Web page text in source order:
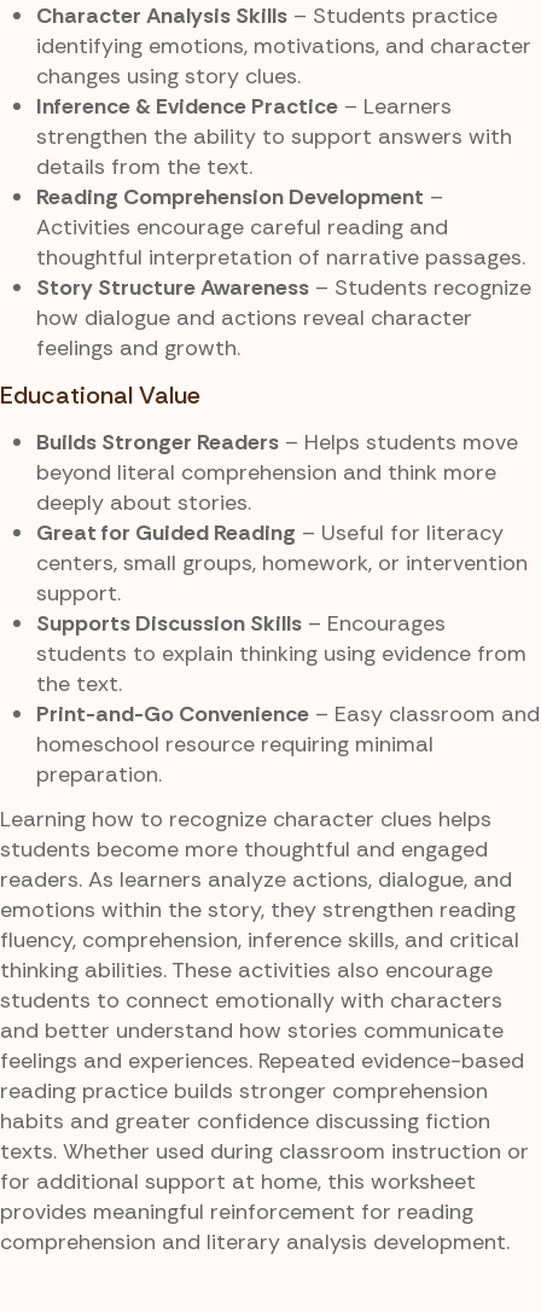
Character Analysis Skills – Students practice
identifying emotions, motivations, and character
changes using story clues.
Inference & Evidence Practice – Learners
strengthen the ability to support answers with
details from the text.
Reading Comprehension Development –
Activities encourage careful reading and
thoughtful interpretation of narrative passages.
Story Structure Awareness – Students recognize
how dialogue and actions reveal character
feelings and growth.
Educational Value
Builds Stronger Readers – Helps students move
beyond literal comprehension and think more
deeply about stories.
Great for Guided Reading – Useful for literacy
centers, small groups, homework, or intervention
support.
Supports Discussion Skills – Encourages
students to explain thinking using evidence from
the text.
Print-and-Go Convenience – Easy classroom and
homeschool resource requiring minimal
preparation.
Learning how to recognize character clues helps
students become more thoughtful and engaged
readers. As learners analyze actions, dialogue, and
emotions within the story, they strengthen reading
fluency, comprehension, inference skills, and critical
thinking abilities. These activities also encourage
students to connect emotionally with characters
and better understand how stories communicate
feelings and experiences. Repeated evidence-based
reading practice builds stronger comprehension
habits and greater confidence discussing fiction
texts. Whether used during classroom instruction or
for additional support at home, this worksheet
provides meaningful reinforcement for reading
comprehension and literary analysis development.